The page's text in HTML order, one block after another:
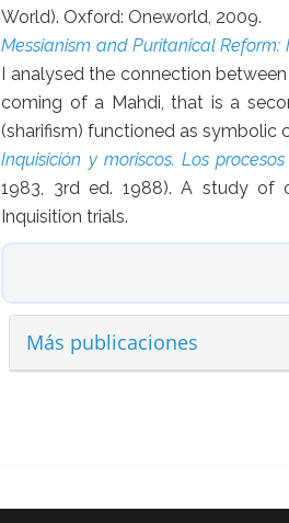
World). Oxford: Oneworld, 2009.
Messianism and Puritanical Reform:
I analysed the connection
coming of a Mahdi, that is a
(sharifism) functioned as symbolic
Inquisición y moriscos. Los
1983, 3rd ed. 1988). A study of
Inquisition trials.
Más publicaciones